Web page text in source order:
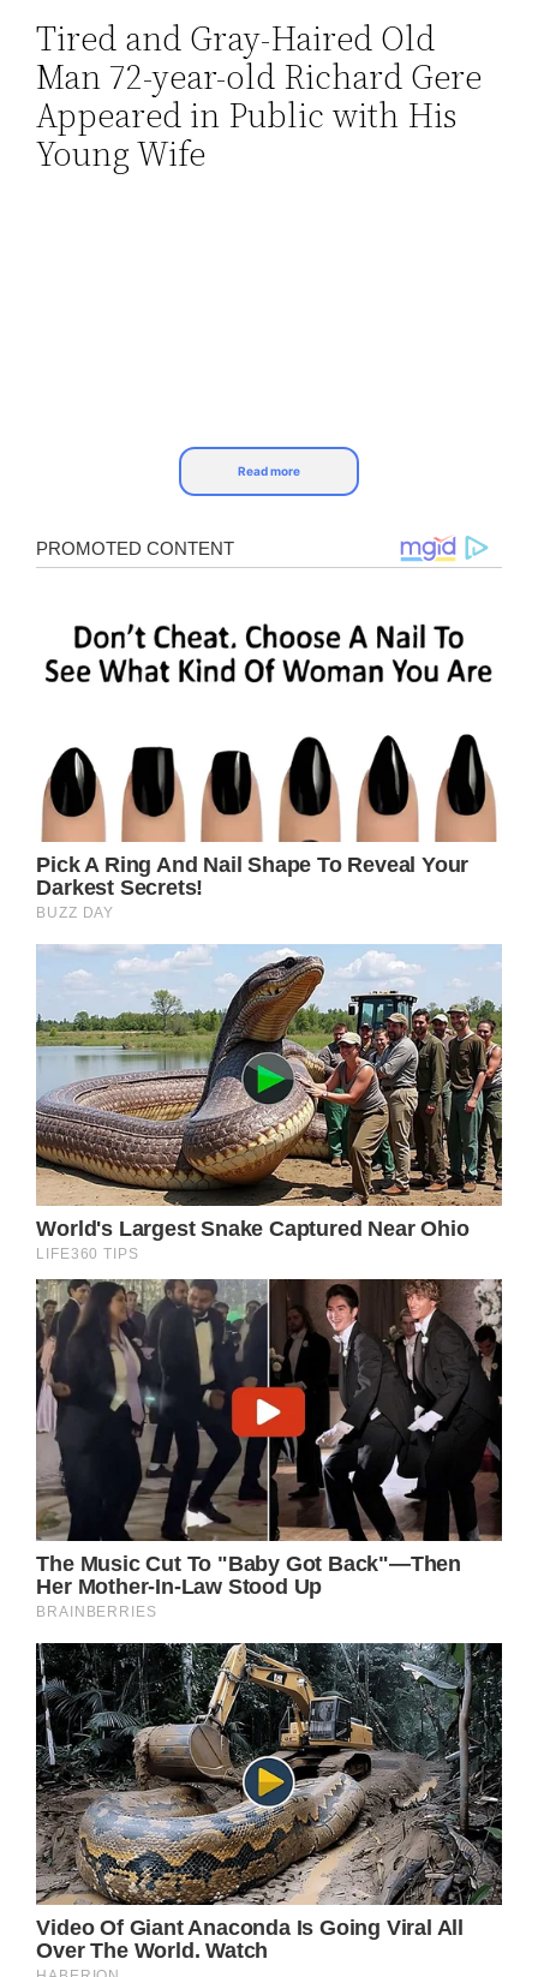
Skip
content
Tired and Gray-Haired Old
Man 72-year-old Richard Gere
Appeared in Public with His
Young Wife
[]).push();
third wife, Alejandra Silva, being 30 years his
junior. Alejandra Silva, a true beauty, is the
heiress to the vice president of the “Real
Madrid” club.
Read more